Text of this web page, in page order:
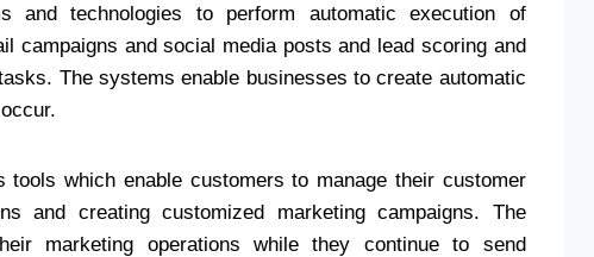
and technologies to perform automatic execution of
campaigns and social media posts and lead scoring and
The systems enable businesses to create automatic
tools which enable customers to manage their customer
and creating customized marketing campaigns. The
marketing operations while they continue to send